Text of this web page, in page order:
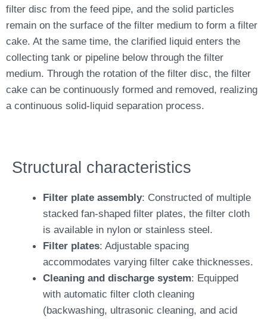
filter disc from the feed pipe, and the solid particles
remain on the surface of the filter medium to form a filter
cake. At the same time, the clarified liquid enters the
collecting tank or pipeline below through the filter
medium. Through the rotation of the filter disc, the filter
cake can be continuously formed and removed, realizing
a continuous solid-liquid separation process.
Structural characteristics
Filter plate assembly: Constructed of multiple
stacked fan-shaped filter plates, the filter cloth
is available in nylon or stainless steel.
Filter plates: Adjustable spacing
accommodates varying filter cake thicknesses.
Cleaning and discharge system: Equipped
with automatic filter cloth cleaning
(backwashing, ultrasonic cleaning, and acid